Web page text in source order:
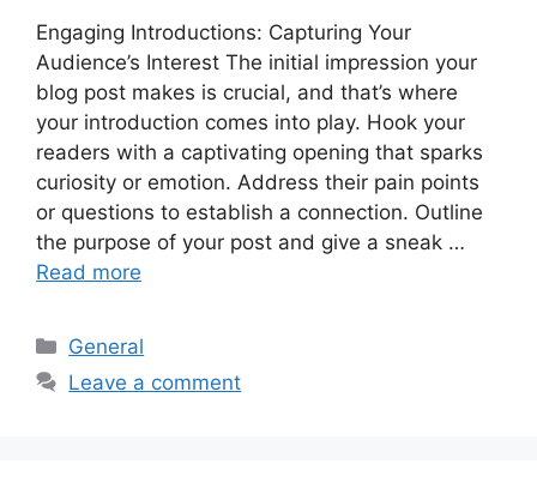
Engaging Introductions: Capturing Your
Audience’s Interest The initial impression your
blog post makes is crucial, and that’s where
your introduction comes into play. Hook your
readers with a captivating opening that sparks
curiosity or emotion. Address their pain points
or questions to establish a connection. Outline
the purpose of your post and give a sneak …
Read more
Categories
General
Leave a comment